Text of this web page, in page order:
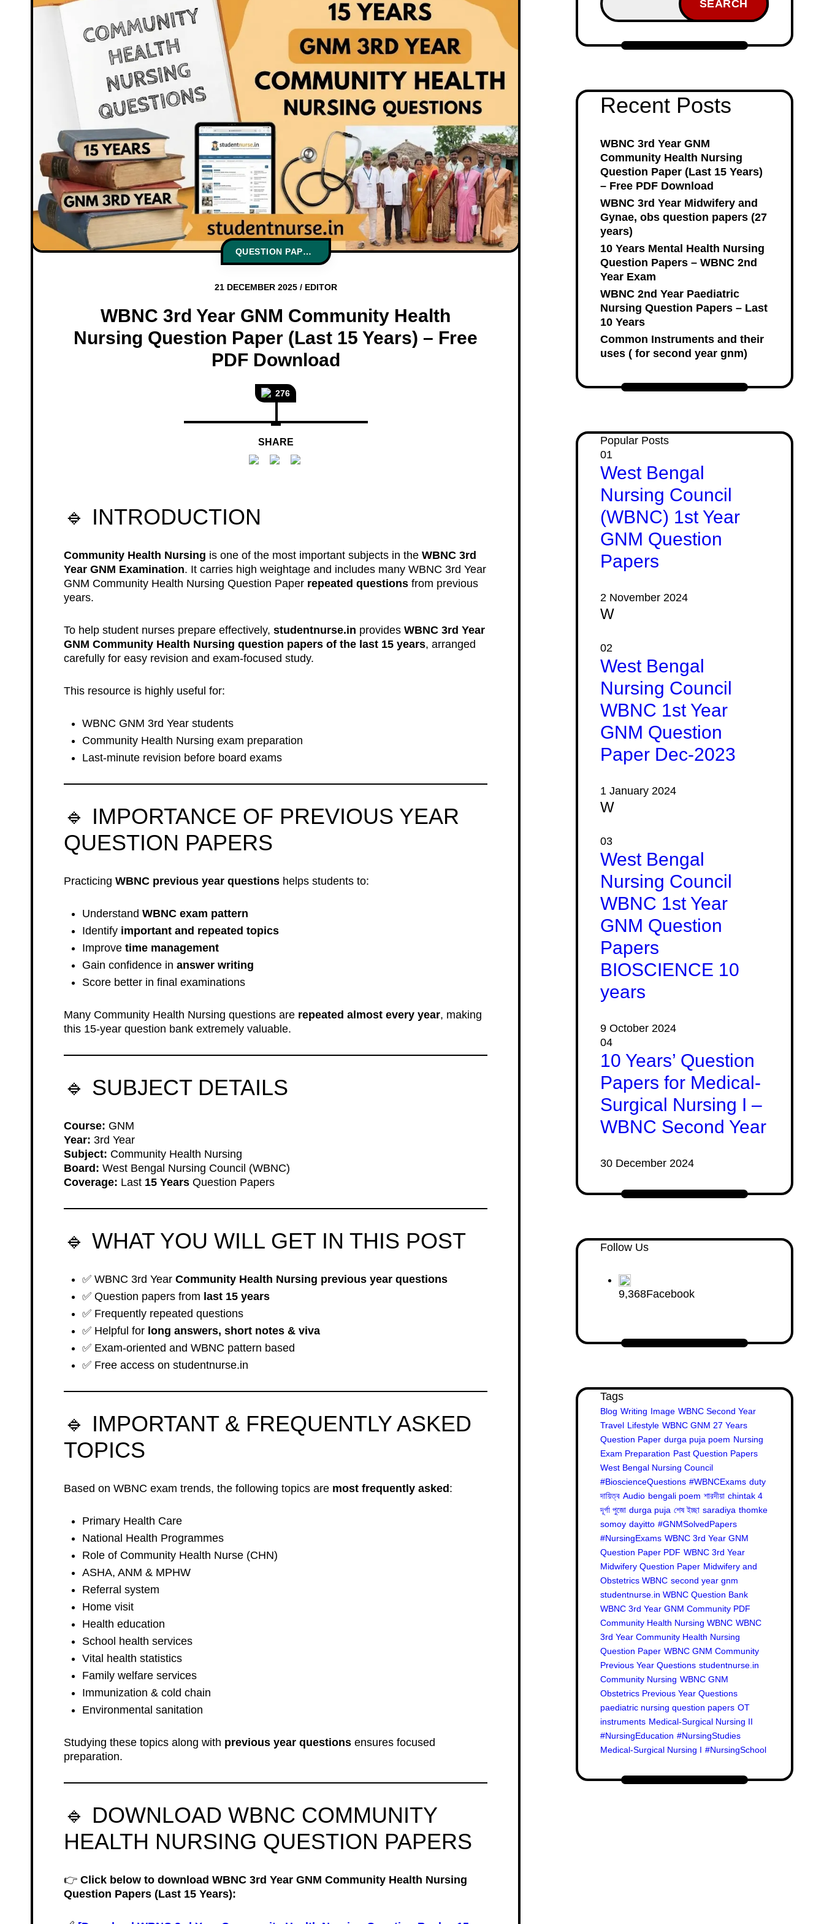
QUESTION PAPERS
21 DECEMBER 2025/ EDITOR
WBNC 3rd Year GNM Community Health
Nursing Question Paper (Last 15 Years) – Free
PDF Download
276
SHARE
🔹 INTRODUCTION
Community Health Nursing is one of the most important subjects in the WBNC 3rd
Year GNM Examination. It carries high weightage and includes many WBNC 3rd Year
GNM Community Health Nursing Question Paper repeated questions from previous
years.
To help student nurses prepare effectively, studentnurse.in provides WBNC 3rd Year
GNM Community Health Nursing question papers of the last 15 years, arranged
carefully for easy revision and exam-focused study.
This resource is highly useful for:
WBNC GNM 3rd Year students
Community Health Nursing exam preparation
Last-minute revision before board exams
🔹 IMPORTANCE OF PREVIOUS YEAR
QUESTION PAPERS
Practicing WBNC previous year questions helps students to:
Understand WBNC exam pattern
Identify important and repeated topics
Improve time management
Gain confidence in answer writing
Score better in final examinations
Many Community Health Nursing questions are repeated almost every year, making
this 15-year question bank extremely valuable.
🔹 SUBJECT DETAILS
Course: GNM
Year: 3rd Year
Subject: Community Health Nursing
Board: West Bengal Nursing Council (WBNC)
Coverage: Last 15 Years Question Papers
🔹 WHAT YOU WILL GET IN THIS POST
✅ WBNC 3rd Year Community Health Nursing previous year questions
✅ Question papers from last 15 years
✅ Frequently repeated questions
✅ Helpful for long answers, short notes & viva
✅ Exam-oriented and WBNC pattern based
✅ Free access on studentnurse.in
🔹 IMPORTANT & FREQUENTLY ASKED
TOPICS
Based on WBNC exam trends, the following topics are most frequently asked:
Primary Health Care
National Health Programmes
Role of Community Health Nurse (CHN)
ASHA, ANM & MPHW
Referral system
Home visit
Health education
School health services
Vital health statistics
Family welfare services
Immunization & cold chain
Environmental sanitation
Studying these topics along with previous year questions ensures focused
preparation.
🔹 DOWNLOAD WBNC COMMUNITY
HEALTH NURSING QUESTION PAPERS
👉 Click below to download WBNC 3rd Year GNM Community Health Nursing
Question Papers (Last 15 Years):
SEARCH
Recent Posts
WBNC 3rd Year GNM
Community Health Nursing
Question Paper (Last 15 Years)
– Free PDF Download
WBNC 3rd Year Midwifery and
Gynae, obs question papers (27
years)
10 Years Mental Health Nursing
Question Papers – WBNC 2nd
Year Exam
WBNC 2nd Year Paediatric
Nursing Question Papers – Last
10 Years
Common Instruments and their
uses ( for second year gnm)
Popular Posts
01
West Bengal
Nursing Council
(WBNC) 1st Year
GNM Question
Papers
2 November 2024
W
02
West Bengal
Nursing Council
WBNC 1st Year
GNM Question
Paper Dec-2023
1 January 2024
W
03
West Bengal
Nursing Council
WBNC 1st Year
GNM Question
Papers
BIOSCIENCE 10
years
9 October 2024
04
10 Years’ Question
Papers for Medical-
Surgical Nursing I –
WBNC Second Year
30 December 2024
Follow Us
9,368Facebook
Tags
Blog Writing Image WBNC Second Year
Travel Lifestyle WBNC GNM 27 Years
Question Paper durga puja poem Nursing
Exam Preparation Past Question Papers
West Bengal Nursing Council
#BioscienceQuestions #WBNCExams duty
দায়িত্ব Audio bengali poem শারদীয়া chintak 4
দূর্গা পুজো durga puja শেষ ইচ্ছা saradiya thomke
somoy dayitto #GNMSolvedPapers
#NursingExams WBNC 3rd Year GNM
Question Paper PDF WBNC 3rd Year
Midwifery Question Paper Midwifery and
Obstetrics WBNC second year gnm
studentnurse.in WBNC Question Bank
WBNC 3rd Year GNM Community PDF
Community Health Nursing WBNC WBNC
3rd Year Community Health Nursing
Question Paper WBNC GNM Community
Previous Year Questions studentnurse.in
Community Nursing WBNC GNM
Obstetrics Previous Year Questions
paediatric nursing question papers OT
instruments Medical-Surgical Nursing II
#NursingEducation #NursingStudies
Medical-Surgical Nursing I #NursingSchool